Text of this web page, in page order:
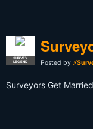
SURVEY
LEGEND
Posted by
Surveyors Get